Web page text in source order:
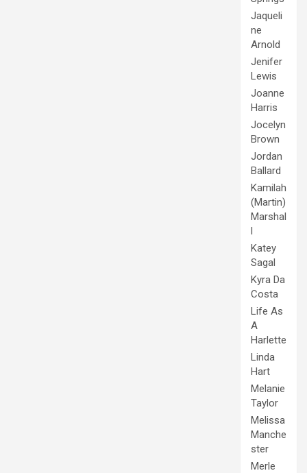
Jaqueli
ne
Arnold
Jenifer
Lewis
Joanne
Harris
Jocelyn
Brown
Jordan
Ballard
Kamilah
(Martin)
Marshal
l
Katey
Sagal
Kyra Da
Costa
Life As
A
Harlette
Linda
Hart
Melanie
Taylor
Melissa
Manche
ster
Merle